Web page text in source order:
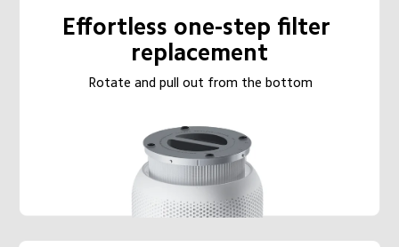
Effortless one-step filter
replacement
Rotate and pull out from the bottom